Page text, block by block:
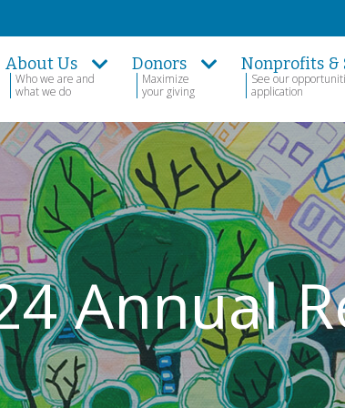
About Us
Who we are and
what we do
Donors
Maximize
your giving
Nonprofits &
See our
application
Annual